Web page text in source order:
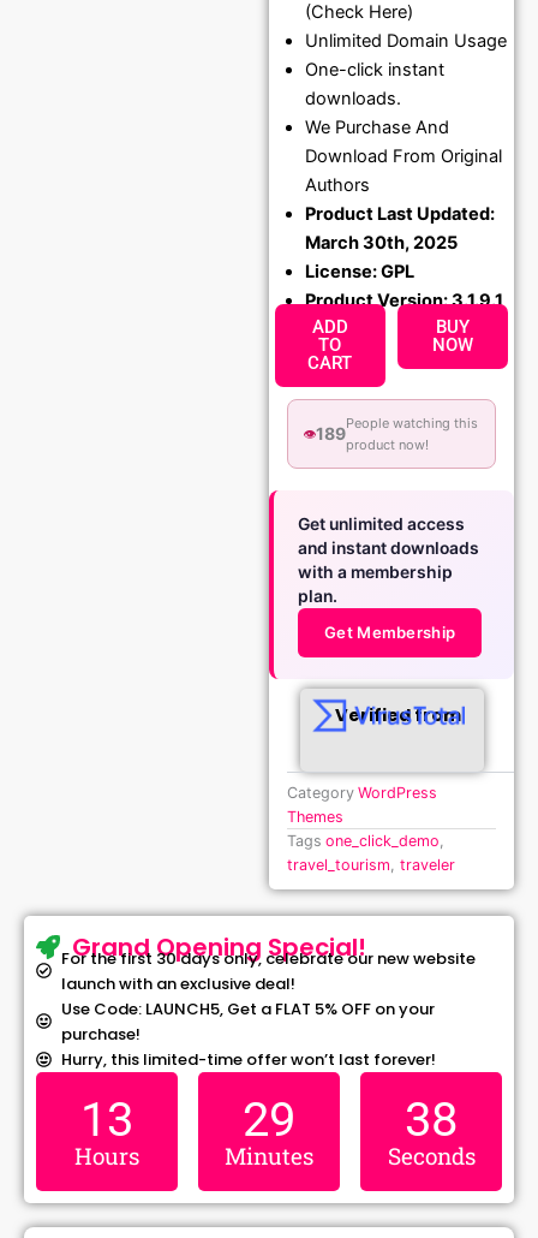
(Check Here)
Unlimited Domain Usage
One-click instant
downloads.
We Purchase And
Download From Original
Authors
Product Last Updated:
March 30th, 2025
License: GPL
Product Version: 3.1.9.1
ADD
TO
CART
BUY
NOW
👁️189
People watching this
product now!
Get unlimited access
and instant downloads
with a membership
plan.
Get Membership
Verified from
Category WordPress
Themes
Tags one_click_demo
travel_tourism traveler
Grand Opening Special!
For the first 30 days only, celebrate our new website
launch with an exclusive deal!
Use Code: LAUNCH5, Get a FLAT 5% OFF on your
purchase!
Hurry, this limited-time offer won’t last forever!
13
Hours
29
Minutes
37
Seconds